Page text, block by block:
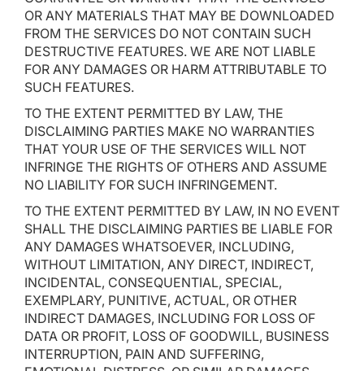
OR ANY MATERIALS THAT MAY BE DOWNLOADED
FROM THE SERVICES DO NOT CONTAIN SUCH
DESTRUCTIVE FEATURES. WE ARE NOT LIABLE
FOR ANY DAMAGES OR HARM ATTRIBUTABLE TO
SUCH FEATURES.
TO THE EXTENT PERMITTED BY LAW, THE
DISCLAIMING PARTIES MAKE NO WARRANTIES
THAT YOUR USE OF THE SERVICES WILL NOT
INFRINGE THE RIGHTS OF OTHERS AND ASSUME
NO LIABILITY FOR SUCH INFRINGEMENT.
TO THE EXTENT PERMITTED BY LAW, IN NO EVENT
SHALL THE DISCLAIMING PARTIES BE LIABLE FOR
ANY DAMAGES WHATSOEVER, INCLUDING,
WITHOUT LIMITATION, ANY DIRECT, INDIRECT,
INCIDENTAL, CONSEQUENTIAL, SPECIAL,
EXEMPLARY, PUNITIVE, ACTUAL, OR OTHER
INDIRECT DAMAGES, INCLUDING FOR LOSS OF
DATA OR PROFIT, LOSS OF GOODWILL, BUSINESS
INTERRUPTION, PAIN AND SUFFERING,